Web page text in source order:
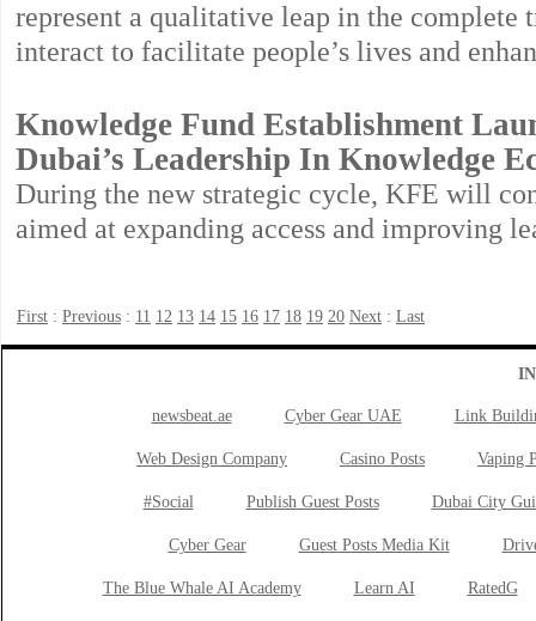
represent a qualitative leap in the
interact to facilitate people’s lives and
Knowledge Fund Establishment
Dubai’s Leadership In Knowledge
During the new strategic cycle, KFE will
aimed at expanding access and improving
First : Previous : 11 12 13 14 15 16 17 18 19 20 Next : Last
newsbeat.ae Cyber Gear UAE Link
Web Design Company Casino Posts Vaping
#Social Publish Guest Posts Dubai City
Cyber Gear Guest Posts Media Kit
The Blue Whale AI Academy Learn AI RatedG